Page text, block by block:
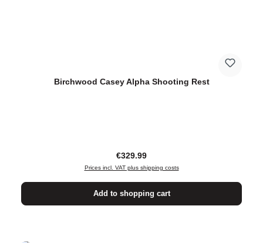
Birchwood Casey Alpha Shooting Rest
Regular price:
€329.99
Prices incl. VAT plus shipping costs
Add to shopping cart